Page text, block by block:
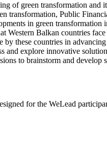
of green transformation and
transformation, Public
in green
Western Balkan countries
by these countries in
and explore innovative
to brainstorm and
for the WeLead